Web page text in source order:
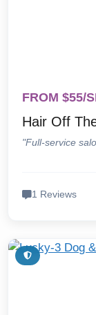
FROM $55/
Hair Off
"Full-service
1 Reviews